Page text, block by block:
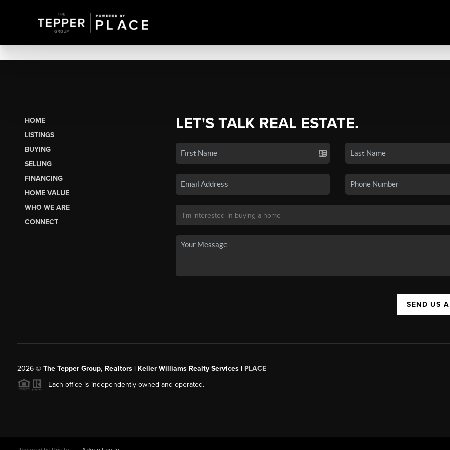
HOME
LISTINGS
BUYING
SELLING
FINANCING
HOME VALUE
WHO WE ARE
CONNECT
LET'S TALK REAL ESTATE.
SEND US
2026© The Tepper Group, Realtors | Keller Williams Realty Services | PLACE
Each office is independently owned and operated.